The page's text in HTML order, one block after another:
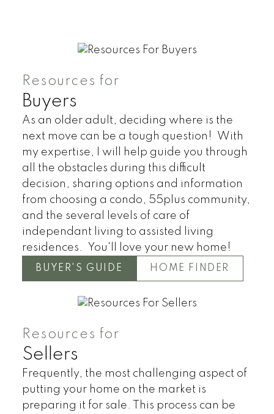
Condos Residential
Buyers
Resources for
As an older adult, deciding where is the
next move can be a tough question! With
my expertise, I will help guide you through
all the obstacles during this difficult
decision, sharing options and information
from choosing a condo, 55plus community,
and the several levels of care of
independant living to assisted living
residences. You'll love your new home!
BUYER'S GUIDE HOME FINDER
Sellers
Resources for
Frequently, the most challenging aspect of
putting your home on the market is
preparing it for sale. This process can be